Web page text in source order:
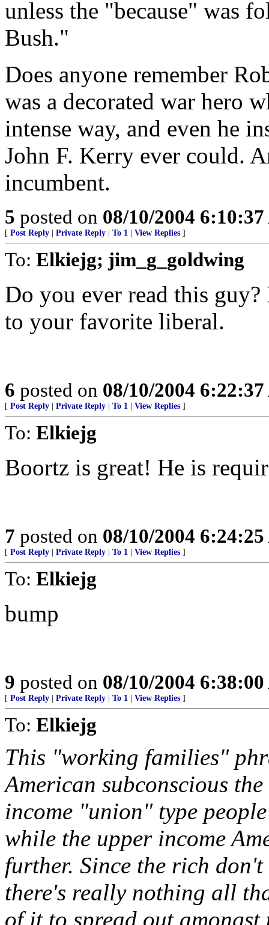
unless the "because" was
Bush."
Does anyone remember
was a decorated war hero
intense way, and even he
John F. Kerry ever could.
incumbent.
5 posted on 08/10/2004
[ Post Reply Private Reply To 1 View Replies ]
To: Elkiejg; jim_g_goldwing
Do you ever read this
to your favorite liberal.
6 posted on 08/10/2004
[ Post Reply Private Reply To 1 View Replies ]
To: Elkiejg
Boortz is great! He is
7 posted on 08/10/2004
[ Post Reply Private Reply To 1 View Replies ]
To: Elkiejg
bump
9 posted on 08/10/2004
[ Post Reply Private Reply To 1 View Replies ]
To: Elkiejg
This "working families"
American subconscious
income "union" type
while the upper income
further. Since the rich
there's really nothing all
of it to spread out amongst